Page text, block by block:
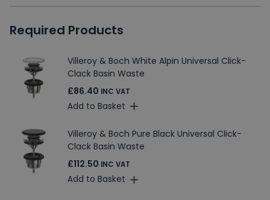
Required Products
Villeroy & Boch White Alpin Universal Click-
Clack Basin Waste
£86.40 INC VAT
Add to Basket
Villeroy & Boch Pure Black Universal Click-
Clack Basin Waste
£112.50 INC VAT
Add to Basket